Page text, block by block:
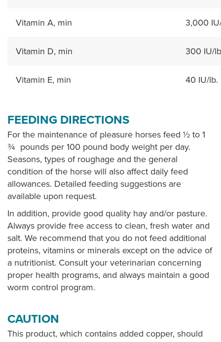
Vitamin A, min 3,000
Vitamin D, min 300 IU/
Vitamin E, min 40 IU/lb.
FEEDING DIRECTIONS
For the maintenance of pleasure horses feed ½ to 1
¾ pounds per 100 pound body weight per day.
Seasons, types of roughage and the general
condition of the horse will also affect daily feed
allowances. Detailed feeding suggestions are
available upon request.
In addition, provide good quality hay and/or pasture.
Always provide free access to clean, fresh water and
salt. We recommend that you do not feed additional
proteins, vitamins or minerals except on the advice of
a nutritionist. Consult your veterinarian concerning
proper health programs, and always maintain a good
worm control program.
CAUTION
This product, which contains added copper, should